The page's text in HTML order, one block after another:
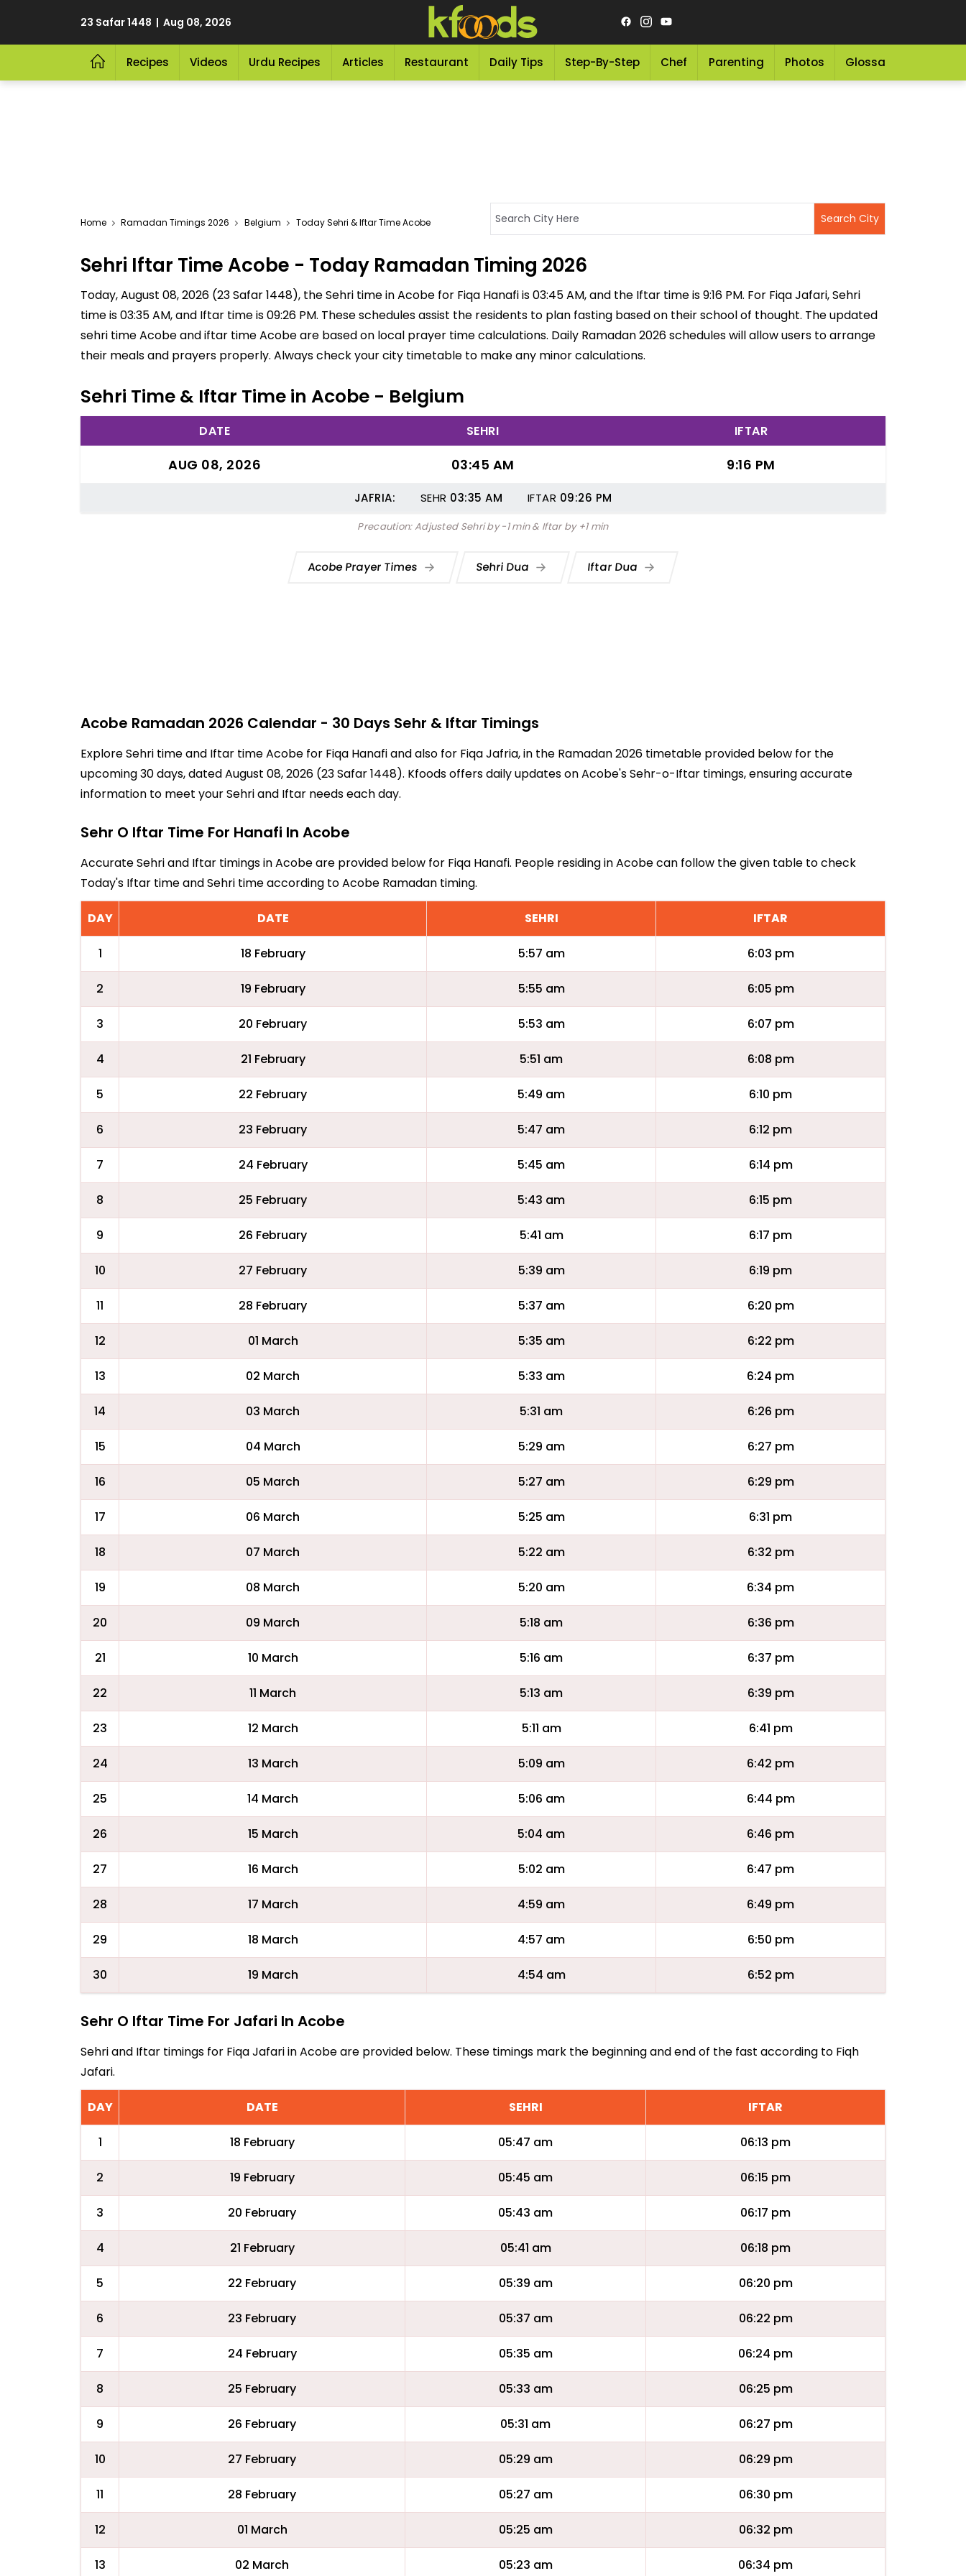
23 Safar 1448 | Aug 08, 2026
Recipes Videos Urdu Recipes Articles Restaurant Daily Tips Step-By-Step Chef Parenting Photos Glossary
Home Ramadan Timings 2026 Belgium Today Sehri & Iftar Time Acobe
Sehri Iftar Time Acobe - Today Ramadan Timing 2026
Today, August 08, 2026 (23 Safar 1448), the Sehri time in Acobe for Fiqa Hanafi is 03:45 AM, and the Iftar time is 9:16 PM. For Fiqa Jafari, Sehri
time is 03:35 AM, and Iftar time is 09:26 PM. These schedules assist the residents to plan fasting based on their school of thought. The updated
sehri time Acobe and iftar time Acobe are based on local prayer time calculations. Daily Ramadan 2026 schedules will allow users to arrange
their meals and prayers properly. Always check your city timetable to make any minor calculations.
Sehri Time & Iftar Time in Acobe - Belgium
DATE SEHRI IFTAR
AUG 08, 2026 03:45 AM 9:16 PM
JAFRIA: SEHR 03:35 AM IFTAR 09:26 PM
Precaution: Adjusted Sehri by -1 min & Iftar by +1 min
Acobe Prayer Times Sehri Dua Iftar Dua
Acobe Ramadan 2026 Calendar - 30 Days Sehr & Iftar Timings
Explore Sehri time and Iftar time Acobe for Fiqa Hanafi and also for Fiqa Jafria, in the Ramadan 2026 timetable provided below for the
upcoming 30 days, dated August 08, 2026 (23 Safar 1448). Kfoods offers daily updates on Acobe's Sehr-o-Iftar timings, ensuring accurate
information to meet your Sehri and Iftar needs each day.
Sehr O Iftar Time For Hanafi In Acobe
Accurate Sehri and Iftar timings in Acobe are provided below for Fiqa Hanafi. People residing in Acobe can follow the given table to check
Today's Iftar time and Sehri time according to Acobe Ramadan timing.
DAY DATE SEHRI IFTAR
1 18 February 5:57 am 6:03 pm
2 19 February 5:55 am 6:05 pm
3 20 February 5:53 am 6:07 pm
4 21 February 5:51 am 6:08 pm
5 22 February 5:49 am 6:10 pm
6 23 February 5:47 am 6:12 pm
7 24 February 5:45 am 6:14 pm
8 25 February 5:43 am 6:15 pm
9 26 February 5:41 am 6:17 pm
10 27 February 5:39 am 6:19 pm
11 28 February 5:37 am 6:20 pm
12 01 March 5:35 am 6:22 pm
13 02 March 5:33 am 6:24 pm
14 03 March 5:31 am 6:26 pm
15 04 March 5:29 am 6:27 pm
16 05 March 5:27 am 6:29 pm
17 06 March 5:25 am 6:31 pm
18 07 March 5:22 am 6:32 pm
19 08 March 5:20 am 6:34 pm
20 09 March 5:18 am 6:36 pm
21 10 March 5:16 am 6:37 pm
22 11 March 5:13 am 6:39 pm
23 12 March 5:11 am 6:41 pm
24 13 March 5:09 am 6:42 pm
25 14 March 5:06 am 6:44 pm
26 15 March 5:04 am 6:46 pm
27 16 March 5:02 am 6:47 pm
28 17 March 4:59 am 6:49 pm
29 18 March 4:57 am 6:50 pm
30 19 March 4:54 am 6:52 pm
Sehr O Iftar Time For Jafari In Acobe
Sehri and Iftar timings for Fiqa Jafari in Acobe are provided below. These timings mark the beginning and end of the fast according to Fiqh
Jafari.
DAY DATE SEHRI IFTAR
1 18 February 05:47 am 06:13 pm
2 19 February 05:45 am 06:15 pm
3 20 February 05:43 am 06:17 pm
4 21 February 05:41 am 06:18 pm
5 22 February 05:39 am 06:20 pm
6 23 February 05:37 am 06:22 pm
7 24 February 05:35 am 06:24 pm
8 25 February 05:33 am 06:25 pm
9 26 February 05:31 am 06:27 pm
10 27 February 05:29 am 06:29 pm
11 28 February 05:27 am 06:30 pm
12 01 March 05:25 am 06:32 pm
13 02 March 05:23 am 06:34 pm